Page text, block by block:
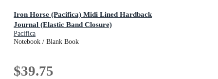
Iron Horse (Pacifica) Midi Lined Hardback
Journal (Elastic Band Closure)
Pacifica
Notebook / Blank Book
$39.75